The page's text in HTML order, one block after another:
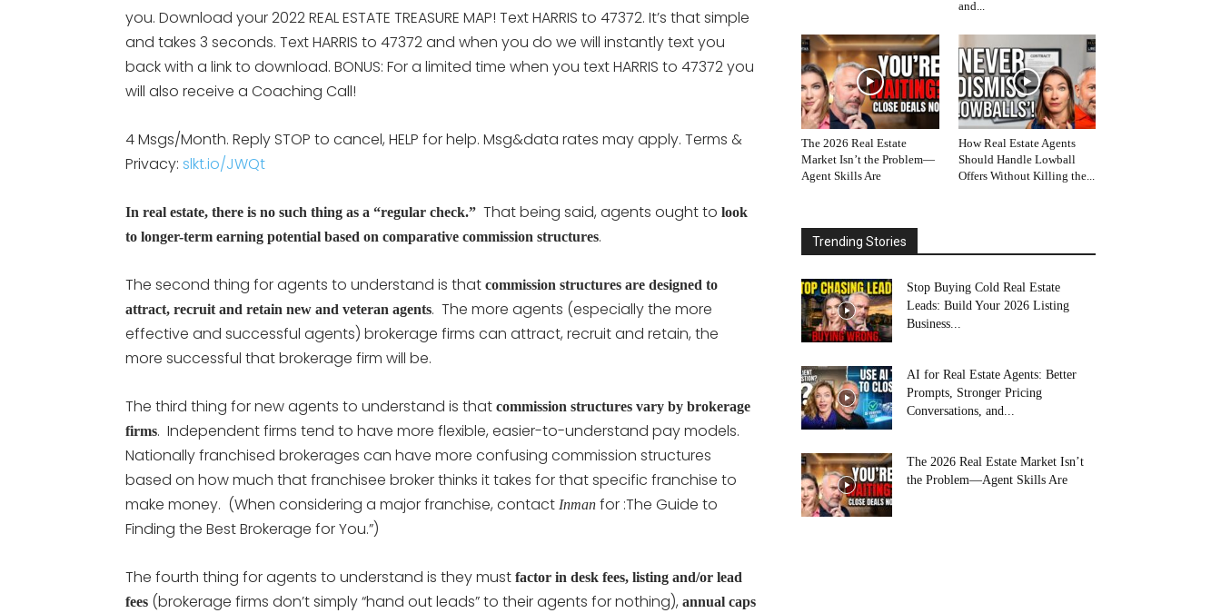
you. Download your 2022 REAL ESTATE TREASURE MAP! Text HARRIS to 47372. It’s that simple
and takes 3 seconds. Text HARRIS to 47372 and when you do we will instantly text you
back with a link to download. BONUS: For a limited time when you text HARRIS to 47372 you
will also receive a Coaching Call!
4 Msgs/Month. Reply STOP to cancel, HELP for help. Msg&data rates may apply. Terms &
Privacy: slkt.io/JWQt
In real estate, there is no such thing as a “regular check.” That being said, agents ought to look
to longer-term earning potential based on comparative commission structures.
The second thing for agents to understand is that commission structures are designed to
attract, recruit and retain new and veteran agents. The more agents (especially the more
effective and successful agents) brokerage firms can attract, recruit and retain, the
more successful that brokerage firm will be.
The third thing for new agents to understand is that commission structures vary by brokerage
firms. Independent firms tend to have more flexible, easier-to-understand pay models.
Nationally franchised brokerages can have more confusing commission structures
based on how much that franchisee broker thinks it takes for that specific franchise to
make money. (When considering a major franchise, contact Inman for :The Guide to
Finding the Best Brokerage for You.”)
The fourth thing for agents to understand is they must factor in desk fees, listing and/or lead
fees (brokerage firms don’t simply “hand out leads” to their agents for nothing), annual caps
and...
The 2026 Real Estate
Market Isn’t the Problem—
Agent Skills Are
How Real Estate Agents
Should Handle Lowball
Offers Without Killing the...
Trending Stories
Stop Buying Cold Real Estate
Leads: Build Your 2026 Listing
Business...
AI for Real Estate Agents: Better
Prompts, Stronger Pricing
Conversations, and...
The 2026 Real Estate Market Isn’t
the Problem—Agent Skills Are